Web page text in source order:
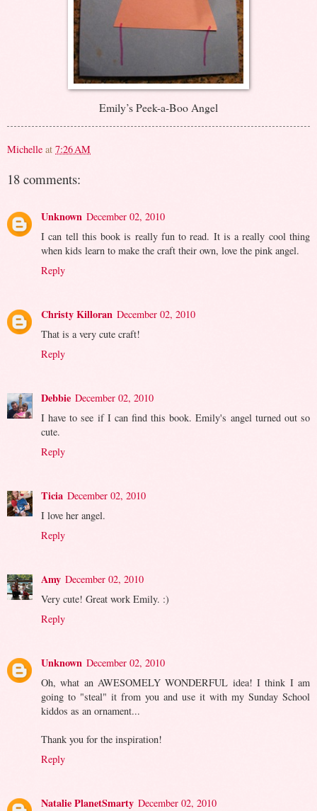
Emily’s Peek-a-Boo Angel
Michelle at 7:26 AM
18 comments:
Unknown December 02, 2010
I can tell this book is really fun to read. It is a really cool thing
when kids learn to make the craft their own, love the pink angel.
Reply
Christy Killoran December 02, 2010
That is a very cute craft!
Reply
Debbie December 02, 2010
I have to see if I can find this book. Emily's angel turned out so
cute.
Reply
Ticia December 02, 2010
I love her angel.
Reply
Amy December 02, 2010
Very cute! Great work Emily. :)
Reply
Unknown December 02, 2010
Oh, what an AWESOMELY WONDERFUL idea! I think I am
going to "steal" it from you and use it with my Sunday School
kiddos as an ornament...
Thank you for the inspiration!
Reply
Natalie PlanetSmarty December 02, 2010